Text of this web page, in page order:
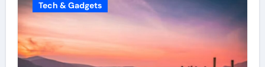
Tech & Gadgets